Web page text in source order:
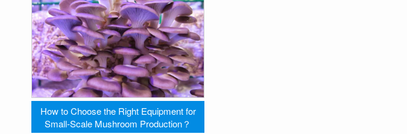
How to Choose the Right Equipment for
Small-Scale Mushroom Production？